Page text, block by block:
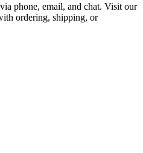
phone, email, and chat. Visit our
ordering, shipping, or